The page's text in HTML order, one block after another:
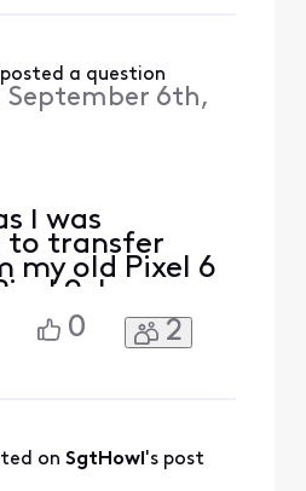
with a
All
posted a question
September 6th,
I was
transfer
my old Pixel 6
9, I
pair the two
with a
0 2
on SgtHowl 's post